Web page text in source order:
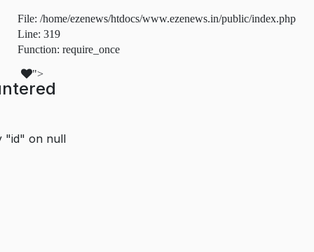
File: /home/ezenews/htdocs/www.ezenews.in/public/index.php
Line: 319
Function: require_once
">
"id" on null